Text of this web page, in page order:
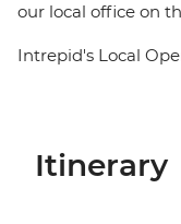
our local office on
Intrepid's Local
Itinerary